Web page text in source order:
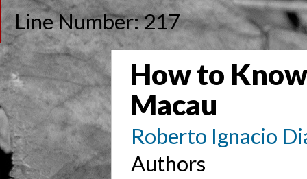
Line Number: 217
How to
Macau
Roberto Ignacio
Authors